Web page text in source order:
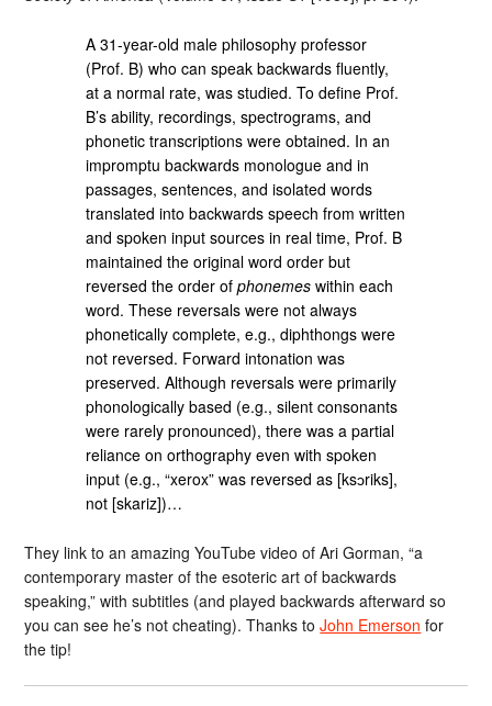
A 31-year-old male philosophy professor
(Prof. B) who can speak backwards fluently,
at a normal rate, was studied. To define Prof.
B’s ability, recordings, spectrograms, and
phonetic transcriptions were obtained. In an
impromptu backwards monologue and in
passages, sentences, and isolated words
translated into backwards speech from written
and spoken input sources in real time, Prof. B
maintained the original word order but
reversed the order ofphonemes within each
word. These reversals were not always
phonetically complete, e.g., diphthongs were
not reversed. Forward intonation was
preserved. Although reversals were primarily
phonologically based (e.g., silent consonants
were rarely pronounced), there was a partial
reliance on orthography even with spoken
input (e.g., “xerox” was reversed as [ksɔriks],
not [skariz])…
They link to an amazing YouTube video of Ari Gorman, “a
contemporary master of the esoteric art of backwards
speaking,” with subtitles (and played backwards afterward so
you can see he’s not cheating). Thanks toJohn Emerson for
the tip!